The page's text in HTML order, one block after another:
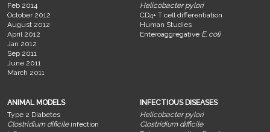
Feb 2014
October 2012
August 2012
April 2012
Jan 2012
Sep 2011
June 2011
March 2011
Helicobacter pylori
CD4+ T cell differentiation
Human Studies
Enteroaggregative E. coli
ANIMAL MODELS
Type 2 Diabetes
Clostridium dificileinfection
INFECTIOUS DISEASES
Helicobacter pylori
Clostridium difficile